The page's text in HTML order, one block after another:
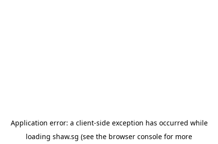
Application error: a client-side exception has occurred while
loading shaw.sg (see the browser console for more